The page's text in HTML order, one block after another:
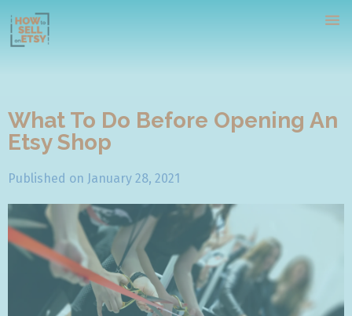
Webinars
Contact Us
Free Course
What To Do Before Opening An
Etsy Shop
Published on January 28, 2021